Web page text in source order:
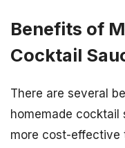
Benefits of
Cocktail
There are several
homemade cocktail
more cost-effective